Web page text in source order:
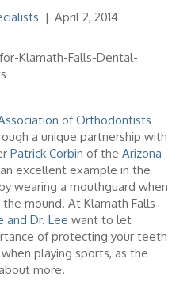
| April 2, 2014
of Orthodontists
a unique partnership with
Patrick Corbin of the Arizona
excellent example in the
wearing a mouthguard when
mound. At Klamath Falls
and Dr. Lee want to let
of protecting your teeth
playing sports, as the
more.